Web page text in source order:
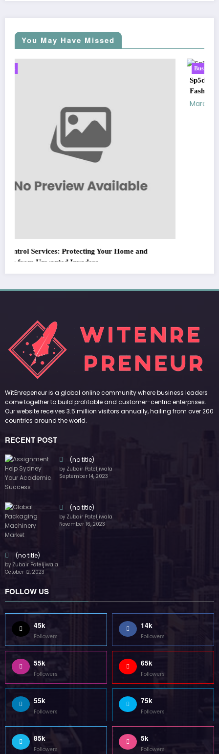
You May Have Missed
WitEnrepeneur is a global online community where business leaders
come together to build profitable and customer-centric enterprises.
countries around the world.
RECENT POST
September 14, 2023
(no title)
by Zubair Pateljiwala
(no title)
by Zubair Pateljiwala
FOLLOW US
45k
55k
Followers
55k
Followers
85k
Followers Followers
Home Technology Sports Contact
Terms of use
Guest Post Website
Copyright @ 2023 Witenre Preneur - All Rights Reserved. Developed By
MityWeb| Powered BySpiceThemes